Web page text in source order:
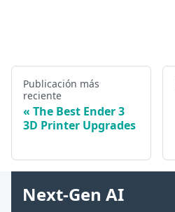
Publicación más
reciente
The Best Ender 3
3D Printer Upgrades
Next-Gen AI